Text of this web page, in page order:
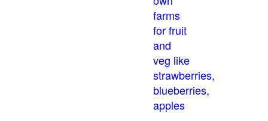
farms
for fruit
and
veg like
strawberries,
blueberries,
apples